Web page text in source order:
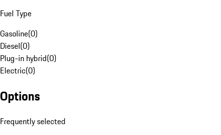
Fuel Type
Gasoline(0)
Diesel(0)
Plug-in hybrid(0)
Electric(0)
Options
Frequently selected